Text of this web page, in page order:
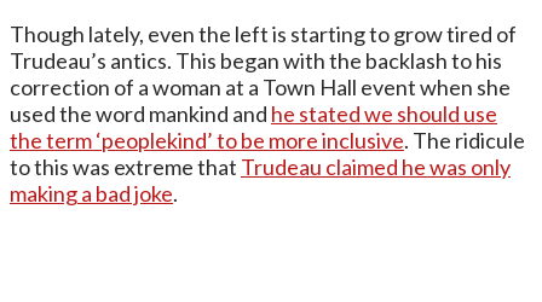
Though lately, even the left is starting to grow tired of
Trudeau’s antics. This began with the backlash to his
correction of a woman at a Town Hall event when she
used the word mankind and he stated we should use
the term ‘peoplekind’ to be more inclusive. The ridicule
to this was extreme that Trudeau claimed he was only
making a bad joke.